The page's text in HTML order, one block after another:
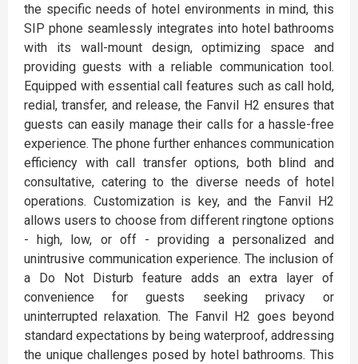
the specific needs of hotel environments in mind, this
SIP phone seamlessly integrates into hotel bathrooms
with its wall-mount design, optimizing space and
providing guests with a reliable communication tool.
Equipped with essential call features such as call hold,
redial, transfer, and release, the Fanvil H2 ensures that
guests can easily manage their calls for a hassle-free
experience. The phone further enhances communication
efficiency with call transfer options, both blind and
consultative, catering to the diverse needs of hotel
operations. Customization is key, and the Fanvil H2
allows users to choose from different ringtone options
- high, low, or off - providing a personalized and
unintrusive communication experience. The inclusion of
a Do Not Disturb feature adds an extra layer of
convenience for guests seeking privacy or
uninterrupted relaxation. The Fanvil H2 goes beyond
standard expectations by being waterproof, addressing
the unique challenges posed by hotel bathrooms. This